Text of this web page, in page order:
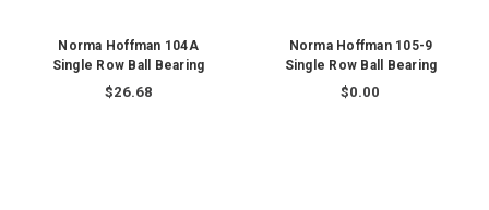
Norma Hoffman 104A
Single Row Ball Bearing
$26.68
Norma Hoffman 105-9
Single Row Ball Bearing
$0.00